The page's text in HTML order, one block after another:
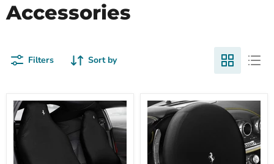
Accessories
Filters Sort by